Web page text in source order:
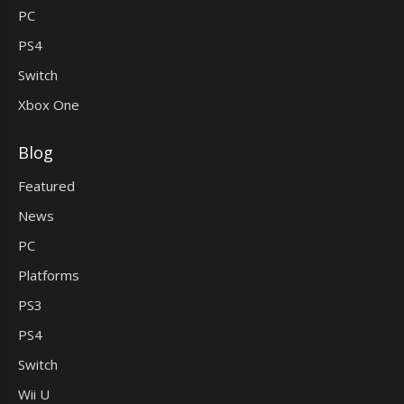
PC
PS4
Switch
Xbox One
Blog
Featured
News
PC
Platforms
PS3
PS4
Switch
Wii U